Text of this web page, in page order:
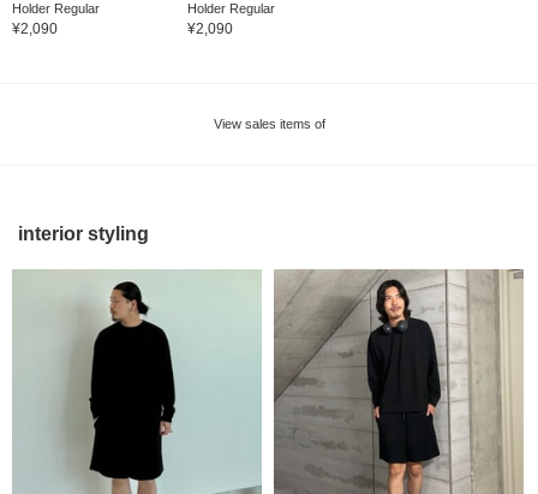
Holder Regular
¥2,090
Holder Regular
¥2,090
View sales items of
interior styling